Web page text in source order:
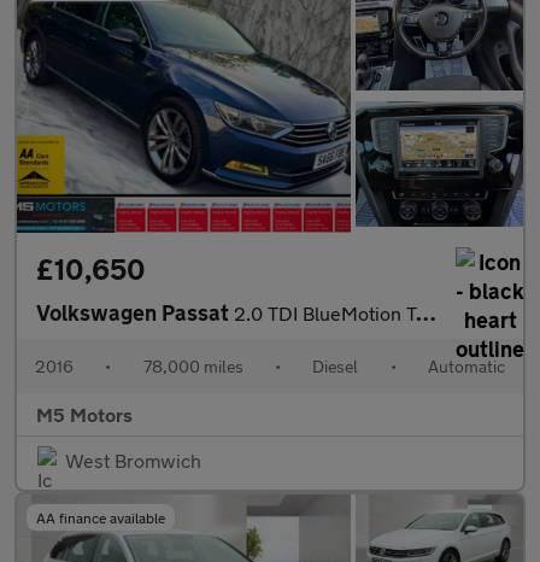
£10,650
Volkswagen Passat 2.0 TDI BlueMotion Tech GT DSG Euro 6 (s/s) 4dr
2016 • 78,000 miles • Diesel • Automatic
M5 Motors
West Bromwich
AA finance available